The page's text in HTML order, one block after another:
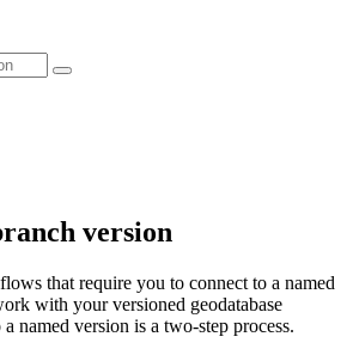
version
that require you to connect to a named
with your versioned geodatabase
named version is a two-step process.